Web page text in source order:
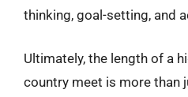
thinking, goal-setting, and
Ultimately, the length of a
country meet is more than